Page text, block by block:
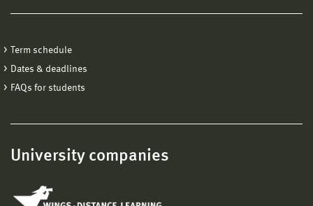
Term schedule
Dates & deadlines
FAQs for students
University companies